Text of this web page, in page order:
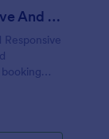
Hostel Booking Form Light Olive And Responsive